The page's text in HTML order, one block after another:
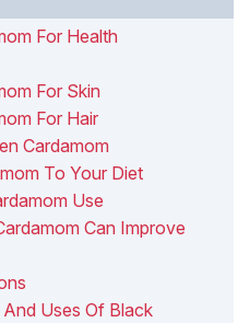
For Health
For Skin
For Hair
Cardamom
To Your Diet
Use
Can Improve
Uses Of Black